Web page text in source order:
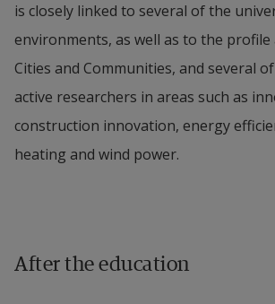
is closely linked to several of the
environments, as well as to the profile
Cities and Communities, and several
active researchers in areas such as
construction innovation, energy
heating and wind power.
After the education